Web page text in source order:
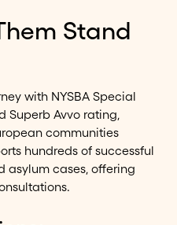
Stand
with NYSBA Special
Superb Avvo rating,
communities
hundreds of successful
asylum cases, offering